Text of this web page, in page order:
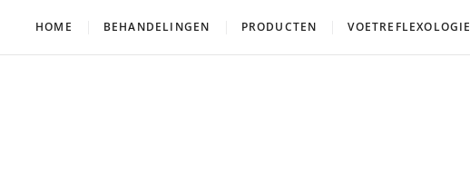
HOME BEHANDELINGEN PRODUCTEN VOETREFLEXOLOGIE